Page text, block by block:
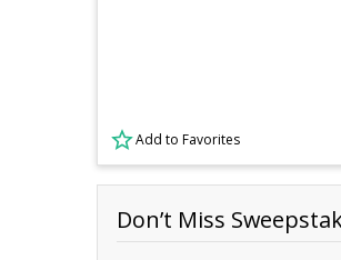
Add to Favorites
Don’t Miss